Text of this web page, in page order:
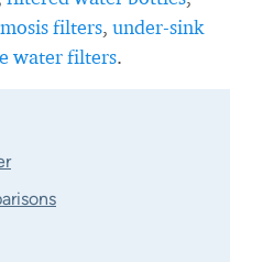
filters, under-sink
water filters.